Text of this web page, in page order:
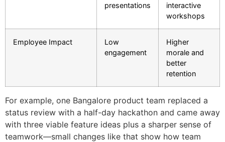
presentations
interactive
workshops
Employee Impact
Low
engagement
Higher
morale and
better
retention
For example, one Bangalore product team replaced a
status review with a half-day hackathon and came away
with three viable feature ideas plus a sharper sense of
teamwork—small changes like that show how team